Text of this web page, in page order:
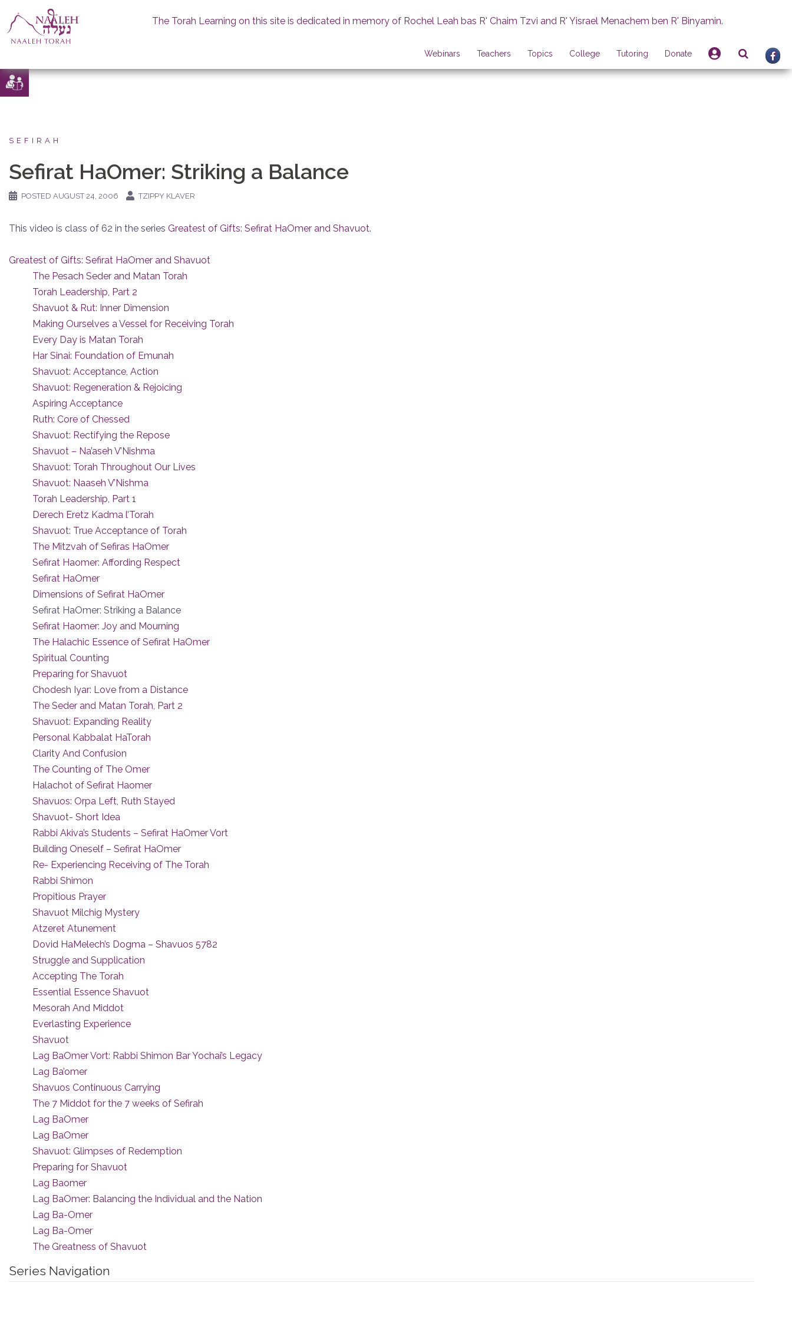
Skip
to
The Torah Learning on this site is dedicated in memory of Rochel Leah bas R' Chaim Tzvi and R' Yisrael Menachem ben R' Binyamin.
Webinars Teachers Topics College Tutoring Donate
SEFIRAH
Sefirat HaOmer: Striking a Balance
POSTED AUGUST 24, 2006 TZIPPY KLAVER
This video is class of 62 in the series Greatest of Gifts: Sefirat HaOmer and Shavuot.
Greatest of Gifts: Sefirat HaOmer and Shavuot
The Pesach Seder and Matan Torah
Torah Leadership, Part 2
Shavuot & Rut: Inner Dimension
Making Ourselves a Vessel for Receiving Torah
Every Day is Matan Torah
Har Sinai: Foundation of Emunah
Shavuot: Acceptance, Action
Shavuot: Regeneration & Rejoicing
Aspiring Acceptance
Ruth: Core of Chessed
Shavuot: Rectifying the Repose
Shavuot – Na’aseh V’Nishma
Shavuot: Torah Throughout Our Lives
Shavuot: Naaseh V’Nishma
Torah Leadership, Part 1
Derech Eretz Kadma l’Torah
Shavuot: True Acceptance of Torah
The Mitzvah of Sefiras HaOmer
Sefirat Haomer: Affording Respect
Sefirat HaOmer
Dimensions of Sefirat HaOmer
Sefirat HaOmer: Striking a Balance
Sefirat Haomer: Joy and Mourning
The Halachic Essence of Sefirat HaOmer
Spiritual Counting
Preparing for Shavuot
Chodesh Iyar: Love from a Distance
The Seder and Matan Torah, Part 2
Shavuot: Expanding Reality
Personal Kabbalat HaTorah
Clarity And Confusion
The Counting of The Omer
Halachot of Sefirat Haomer
Shavuos: Orpa Left, Ruth Stayed
Shavuot- Short Idea
Rabbi Akiva’s Students – Sefirat HaOmer Vort
Building Oneself – Sefirat HaOmer
Re- Experiencing Receiving of The Torah
Rabbi Shimon
Propitious Prayer
Shavuot Milchig Mystery
Atzeret Atunement
Dovid HaMelech’s Dogma – Shavuos 5782
Struggle and Supplication
Accepting The Torah
Essential Essence Shavuot
Mesorah And Middot
Everlasting Experience
Shavuot
Lag BaOmer Vort: Rabbi Shimon Bar Yochai’s Legacy
Lag Ba’omer
Shavuos Continuous Carrying
The 7 Middot for the 7 weeks of Sefirah
Lag BaOmer
Lag BaOmer
Shavuot: Glimpses of Redemption
Preparing for Shavuot
Lag Baomer
Lag BaOmer: Balancing the Individual and the Nation
Lag Ba-Omer
Lag Ba-Omer
The Greatness of Shavuot
Series Navigation